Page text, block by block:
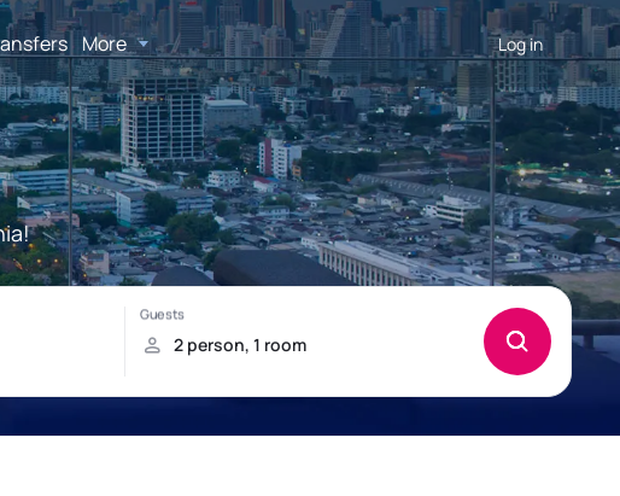
More Log in